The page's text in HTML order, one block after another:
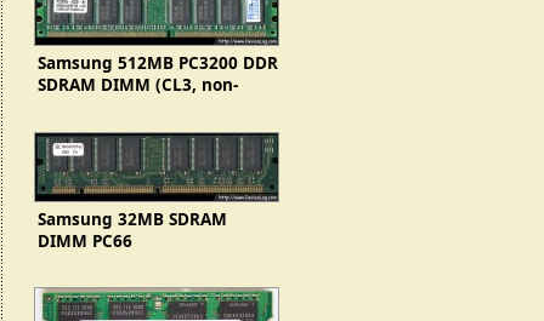
Samsung 512MB PC3200 DDR
SDRAM DIMM (CL3, non-
Samsung 32MB SDRAM
DIMM PC66